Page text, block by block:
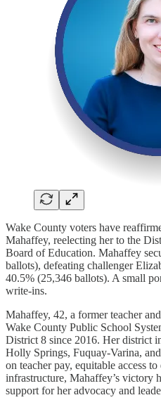
Wake County voters have
Mahaffey, reelecting her to the
Board of Education. Mahaffey
ballots), defeating challenger
40.5% (25,346 ballots). A small
write-ins.
Mahaffey, 42, a former teacher
Wake County Public School
District 8 since 2016. Her district
Holly Springs, Fuquay-Varina,
on teacher pay, equitable access
infrastructure, Mahaffey’s victory
support for her advocacy and